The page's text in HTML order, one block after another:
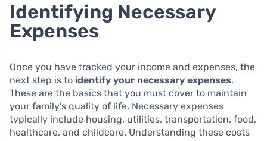
Identifying Necessary
Expenses
Once you have tracked your income and expenses, the
next step is to identify your necessary expenses.
These are the basics that you must cover to maintain
your family’s quality of life. Necessary expenses
typically include housing, utilities, transportation, food,
healthcare, and childcare. Understanding these costs